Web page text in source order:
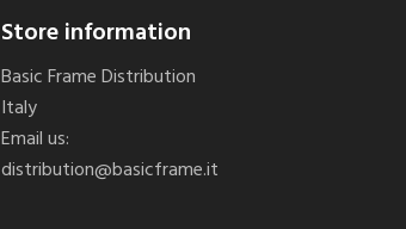
Store information
Basic Frame Distribution
Italy
Email us:
distribution@basicframe.it